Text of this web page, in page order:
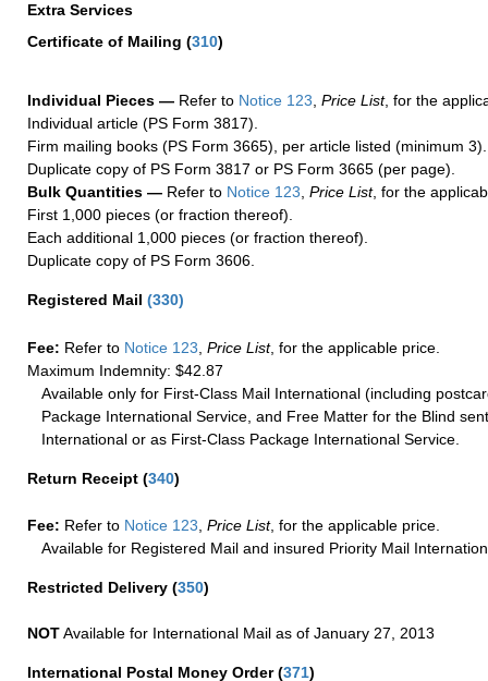
Extra Services
Certificate of Mailing (310)
Individual Pieces — Refer to Notice 123, Price List, for the
Individual article (PS Form 3817).
Firm mailing books (PS Form 3665), per article listed (minimum 3).
Duplicate copy of PS Form 3817 or PS Form 3665 (per page).
Bulk Quantities — Refer to Notice 123, Price List, for the
First 1,000 pieces (or fraction thereof).
Each additional 1,000 pieces (or fraction thereof).
Duplicate copy of PS Form 3606.
Registered Mail (330)
Fee: Refer to Notice 123 Price List, for the applicable price.
Maximum Indemnity: $42.87
Available only for First-Class Mail International (including
Package International Service, and Free Matter for the Blind
International or as First-Class Package International Service.
Return Receipt (340)
Fee: Refer to Notice 123 Price List, for the applicable price.
Available for Registered Mail and insured Priority Mail
Restricted Delivery (350)
NOTAvailable for International Mail as of January 27, 2013
International Postal Money Order(371)